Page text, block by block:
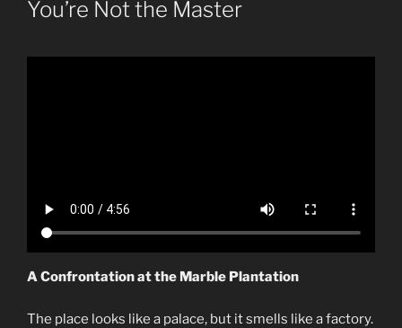
You’re Not the Master
A Confrontation at the Marble Plantation
The place looks like a palace, but it smells like a factory.